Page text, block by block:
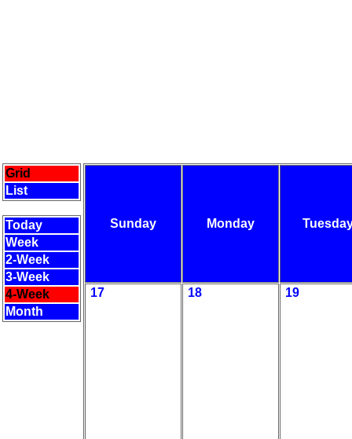
Grid
List
Today
Week
2-Week
3-Week
4-Week
Month
Sunday Monday
17 18 19